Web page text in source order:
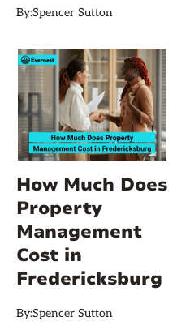
By:Spencer Sutton
How Much Does
Property
Management
Cost in
Fredericksburg
By:Spencer Sutton